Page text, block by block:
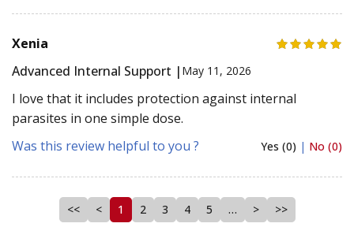
Xenia
Advanced Internal Support | May 11, 2026
I love that it includes protection against internal
parasites in one simple dose.
Was this review helpful to you ?
Yes (0) | No (0)
<< < 1 2 3 4 5 … > >>